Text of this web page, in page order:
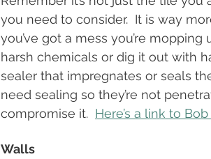
you need to consider.  It is way
you’ve got a mess you’re
harsh chemicals or dig it out with
sealer that impregnates or seals
need sealing so they’re not
compromise it. Here’s a link to Bob
Walls